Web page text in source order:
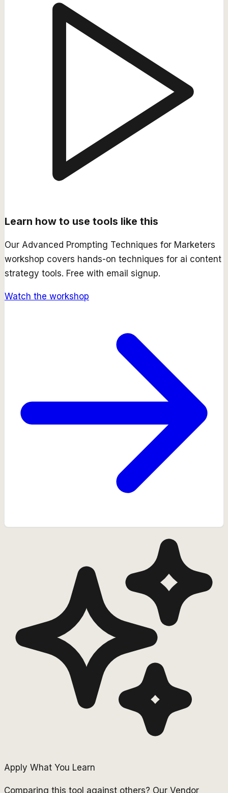
Learn how to use tools like this
Our Advanced Prompting Techniques for Marketers
workshop covers hands-on techniques for ai content
strategy tools. Free with email signup.
Watch the workshop
Apply What You Learn
Comparing this tool against others? Our Vendor